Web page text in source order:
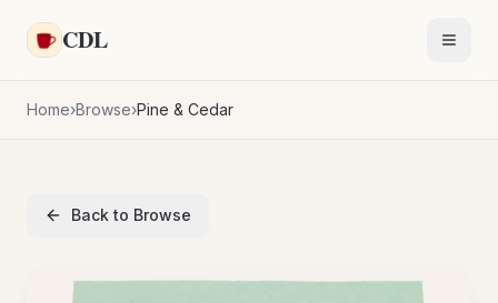
CDL
Home›Browse›Pine & Cedar
Back to Browse